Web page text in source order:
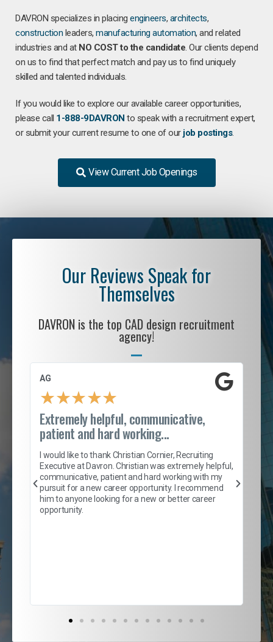
DAVRON specializes in placing engineers, architects,
construction leaders, manufacturing automation, and related
industries and at NO COST to the candidate. Our clients depend
on us to find that perfect match and pay us to find uniquely
skilled and talented individuals.
If you would like to explore our available career opportunities,
please call 1-888-9DAVRON to speak with a recruitment expert,
or submit your current resume to one of our job postings.
View Current Job Openings
Our Reviews Speak for
Themselves
DAVRON is the top CAD design recruitment
agency!
AG
★★★★★
Extremely helpful, communicative,
patient and hard working...
I would like to thank Christian Cornier, Recruiting
Executive at Davron. Christian was extremely helpful,
communicative, patient and hard working with my
pursuit for a new career opportunity. I recommend
him to anyone looking for a new or better career
opportunity.
S.